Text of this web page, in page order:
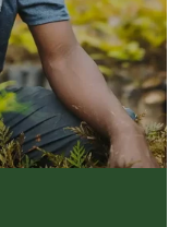
height: 42mm